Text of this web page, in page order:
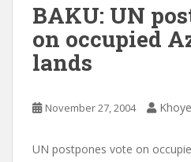
BAKU: UN
on occupied
lands
November 27, 2004
UN postpones vote on